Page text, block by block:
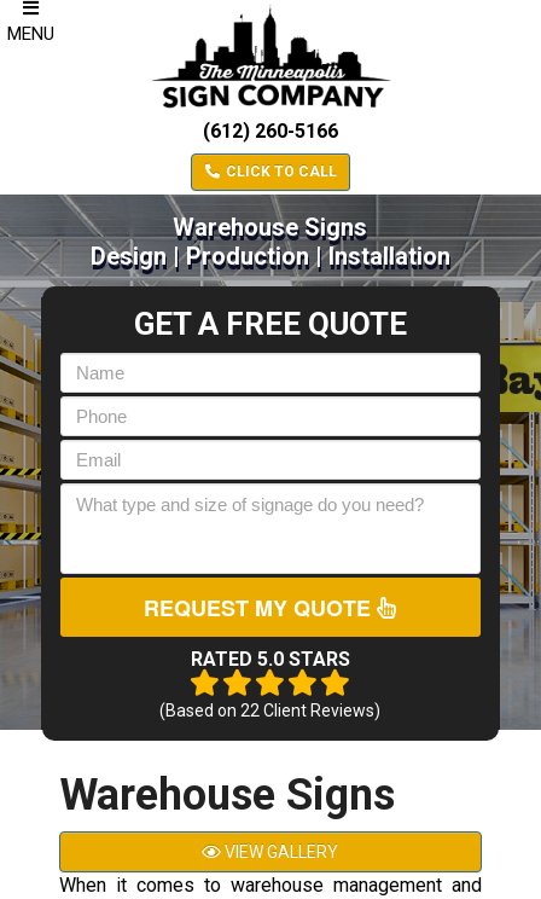
MENU
(612) 260-5166
CLICK TO CALL
Warehouse Signs
Design | Production | Installation
GET A FREE QUOTE
REQUEST MY QUOTE
RATED 5.0 STARS
(Based on22 Client Reviews)
Warehouse Signs
VIEW GALLERY
When it comes to warehouse management and